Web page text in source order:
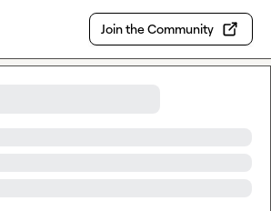
Join the Community